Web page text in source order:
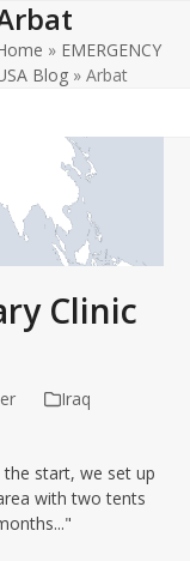
» EMERGENCY
Blog »Arbat
Clinic
Iraq
start, we set up
with two tents